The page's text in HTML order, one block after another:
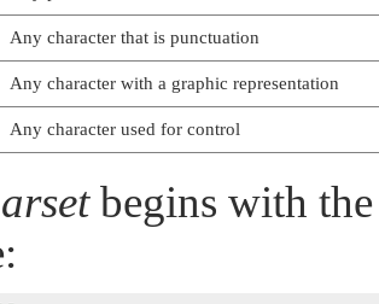
Any character that is punctuation
Any character with a graphic representation
Any character used for control
begins with the